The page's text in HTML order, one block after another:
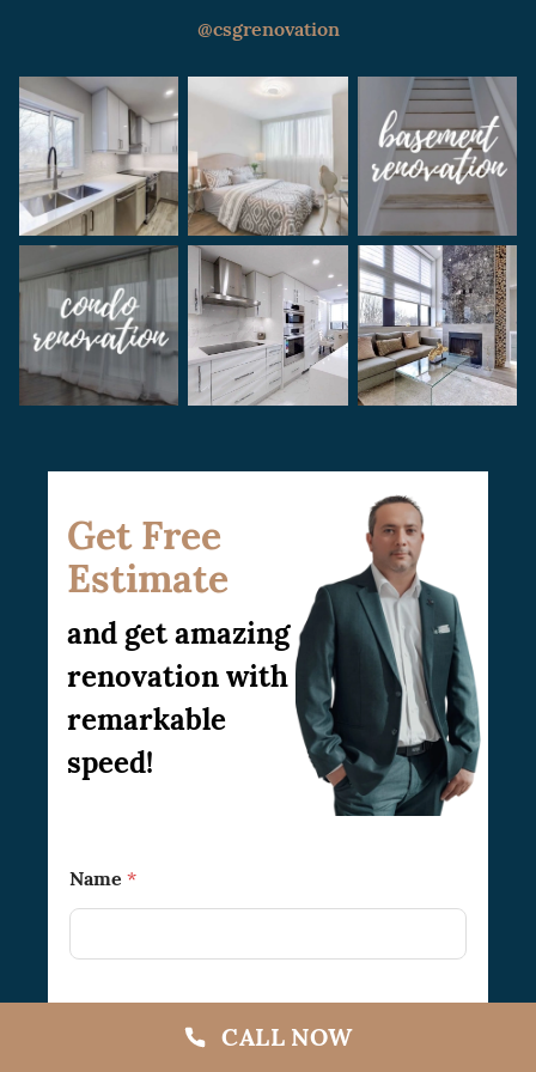
CALL NOW
with the condo board or HOA, and setting a
@csgrenovation
Get Free
Estimate
and get amazing
renovation with
remarkable
speed!
Name *